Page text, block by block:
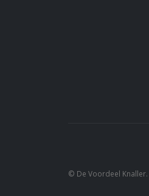
© De Voordeel Knaller.